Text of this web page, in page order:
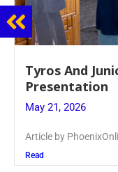
Guidance
Event
May 20, 2026
Keira Seward said,
Read